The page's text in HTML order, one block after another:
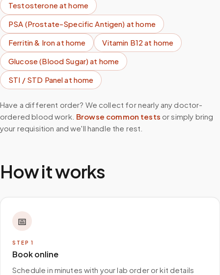
Testosteroneat home
PSA (Prostate-Specific Antigen) at home
Ferritin & Ironat home Vitamin B12 at home
Glucose (Blood Sugar)at home
STI / STD Panelat home
Have a different order? We collect for nearly any doctor-
ordered blood work. Browse common tests or simply bring
your requisition and we'll handle the rest.
How it works
📅
STEP 1
Book online
Schedule in minutes with your lab order or kit details